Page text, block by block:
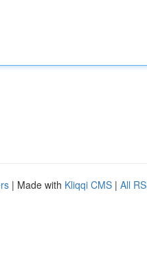
| Made with Kliqqi CMS | All